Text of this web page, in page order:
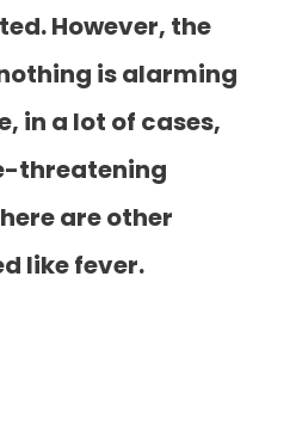
However, the
is alarming
in a lot of cases,
threatening
are other
like fever.